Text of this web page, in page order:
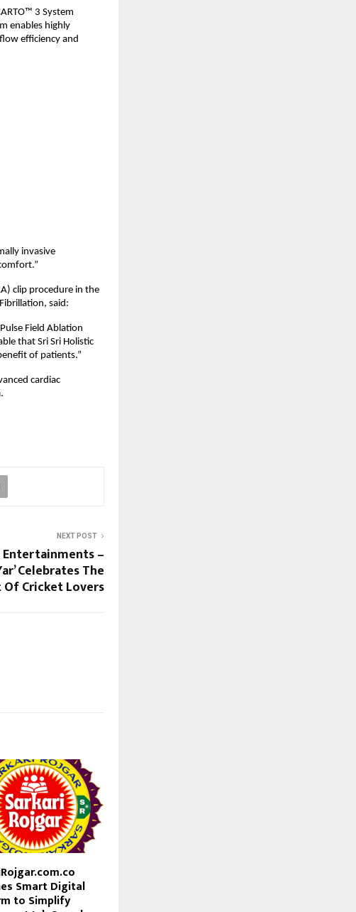
3 System
enables highly
efficiency and
invasive
clip procedure in the
said:
Field Ablation
that Sri Sri Holistic
of patients.”
cardiac
NEXT POST
Entertainments –
Celebrates The
Cricket Lovers
Smart Digital
to Simplify